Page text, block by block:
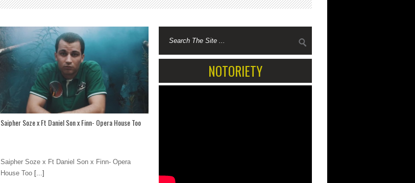
Saipher Soze x Ft Daniel Son x Finn- Opera House Too
Saipher Soze x Ft Daniel Son x Finn- Opera
House Too [...]
NOTORIETY